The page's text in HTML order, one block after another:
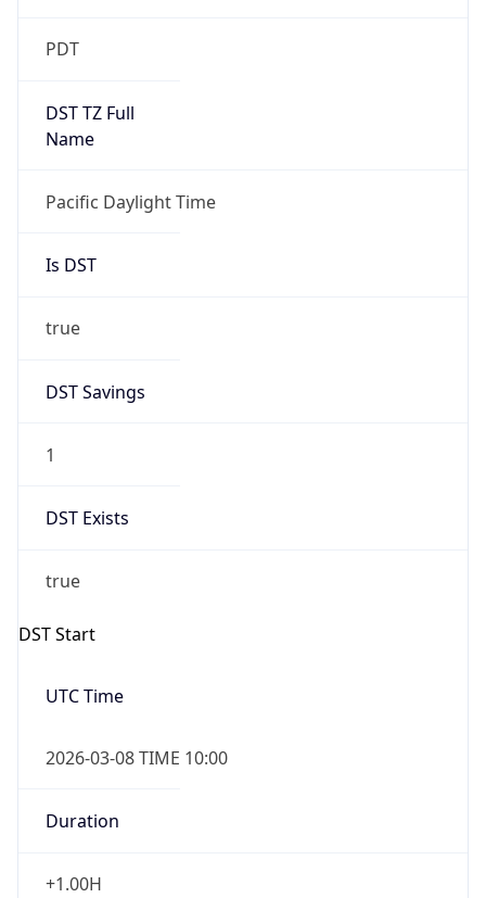
PDT
DST TZ Full
Name
Pacific Daylight Time
Is DST
true
DST Savings
1
DST Exists
true
DST Start
UTC Time
2026-03-08 TIME 10:00
Duration
+1.00H